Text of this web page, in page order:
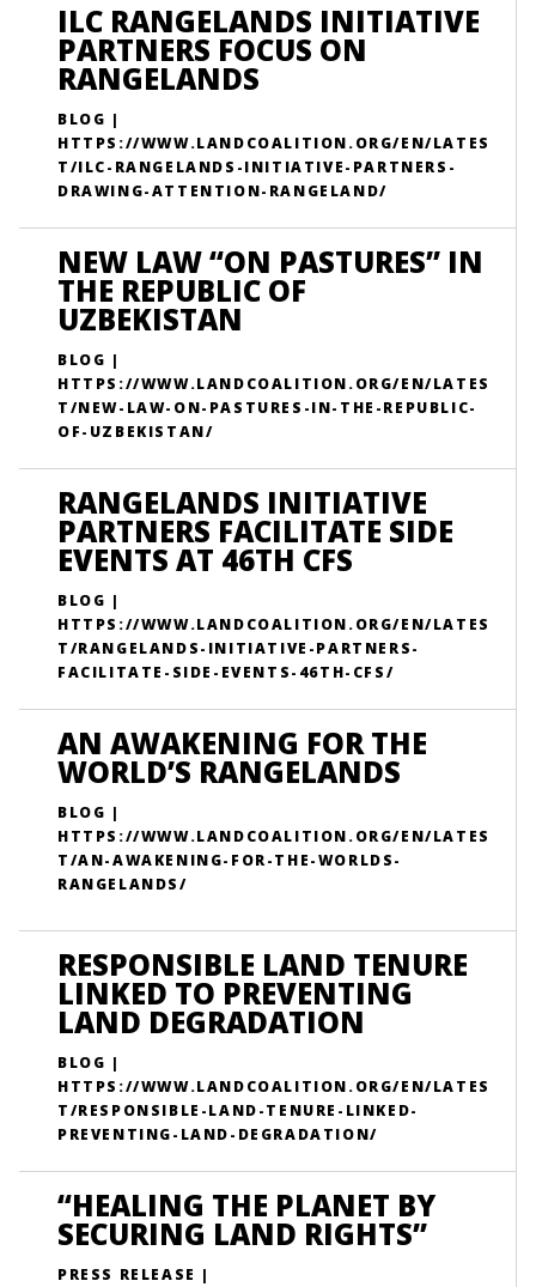
ILC RANGELANDS INITIATIVE
PARTNERS FOCUS ON
RANGELANDS
BLOG |
HTTPS://WWW.LANDCOALITION.ORG/EN/LATES
T/ILC-RANGELANDS-INITIATIVE-PARTNERS-
DRAWING-ATTENTION-RANGELAND/
NEW LAW “ON PASTURES” IN
THE REPUBLIC OF
UZBEKISTAN
BLOG |
HTTPS://WWW.LANDCOALITION.ORG/EN/LATES
T/NEW-LAW-ON-PASTURES-IN-THE-REPUBLIC-
OF-UZBEKISTAN/
RANGELANDS INITIATIVE
PARTNERS FACILITATE SIDE
EVENTS AT 46TH CFS
BLOG |
HTTPS://WWW.LANDCOALITION.ORG/EN/LATES
T/RANGELANDS-INITIATIVE-PARTNERS-
FACILITATE-SIDE-EVENTS-46TH-CFS/
AN AWAKENING FOR THE
WORLD’S RANGELANDS
BLOG |
HTTPS://WWW.LANDCOALITION.ORG/EN/LATES
T/AN-AWAKENING-FOR-THE-WORLDS-
RANGELANDS/
RESPONSIBLE LAND TENURE
LINKED TO PREVENTING
LAND DEGRADATION
BLOG |
HTTPS://WWW.LANDCOALITION.ORG/EN/LATES
T/RESPONSIBLE-LAND-TENURE-LINKED-
PREVENTING-LAND-DEGRADATION/
“HEALING THE PLANET BY
SECURING LAND RIGHTS”
PRESS RELEASE |